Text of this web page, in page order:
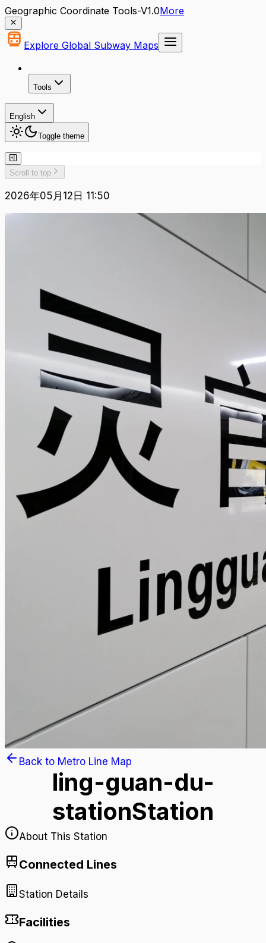
Geographic Coordinate Tools-V1.0More
Explore Global Subway Maps
Tools
English
Toggle theme
Scroll to top
2026年05月12日 11:50
Back to Metro Line Map
ling-guan-du-
stationStation
About This Station
Connected Lines
Station Details
Facilities